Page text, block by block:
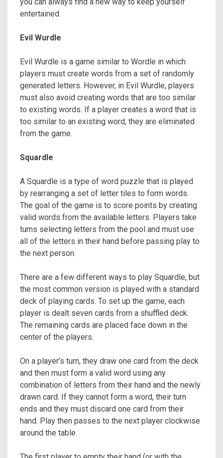
entertained.
Evil Wurdle
Evil Wurdle is a game similar to Wordle in which
players must create words from a set of randomly
generated letters. However, in Evil Wurdle, players
must also avoid creating words that are too similar
to existing words. If a player creates a word that is
too similar to an existing word, they are eliminated
from the game.
Squardle
A Squardle is a type of word puzzle that is played
by rearranging a set of letter tiles to form words.
The goal of the game is to score points by creating
valid words from the available letters. Players take
turns selecting letters from the pool and must use
all of the letters in their hand before passing play to
the next person.
There are a few different ways to play Squardle, but
the most common version is played with a standard
deck of playing cards. To set up the game, each
player is dealt seven cards from a shuffled deck.
The remaining cards are placed face down in the
center of the players.
On a player’s turn, they draw one card from the deck
and then must form a valid word using any
combination of letters from their hand and the newly
drawn card. If they cannot form a word, their turn
ends and they must discard one card from their
hand. Play then passes to the next player clockwise
around the table.